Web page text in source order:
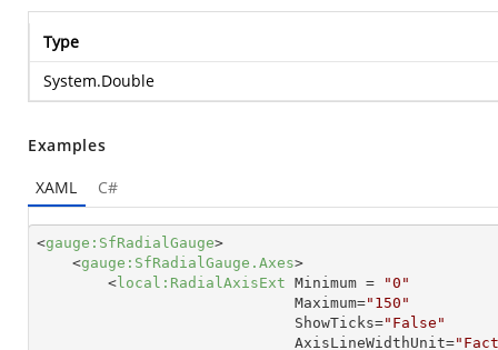
Type
System.Double
Examples
XAML
C#
<gauge:SfRadialGauge>
<gauge:SfRadialGauge.Axes>
< local:RadialAxisExt Minimum =
"0"
Maximum="150"
ShowTicks="False"
AxisLineWidthUnit=